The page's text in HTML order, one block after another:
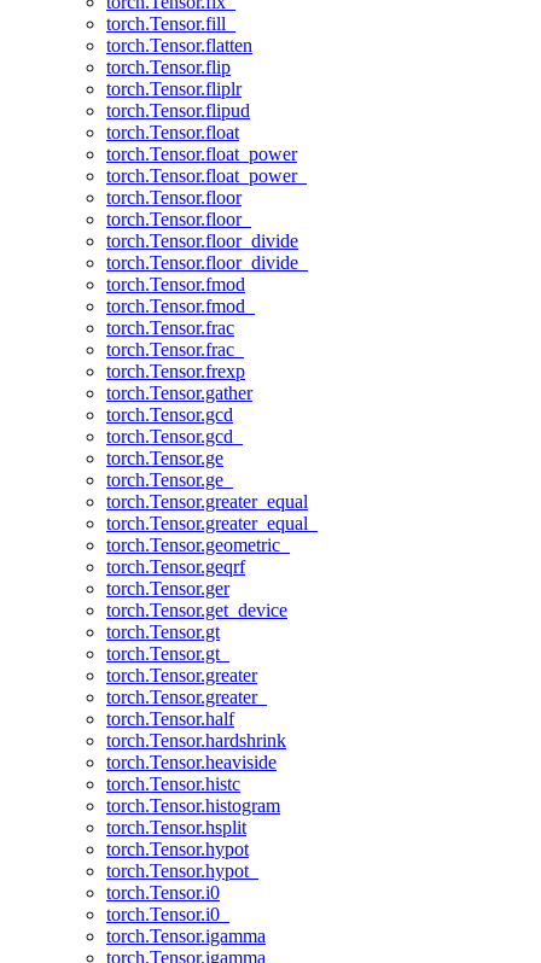
torch.Tensor.fill_
torch.Tensor.flatten
torch.Tensor.flip
torch.Tensor.fliplr
torch.Tensor.flipud
torch.Tensor.float
torch.Tensor.float_power
torch.Tensor.float_power_
torch.Tensor.floor
torch.Tensor.floor_
torch.Tensor.floor_divide
torch.Tensor.floor_divide_
torch.Tensor.fmod
torch.Tensor.fmod_
torch.Tensor.frac
torch.Tensor.frac_
torch.Tensor.frexp
torch.Tensor.gather
torch.Tensor.gcd
torch.Tensor.gcd_
torch.Tensor.ge
torch.Tensor.ge_
torch.Tensor.greater_equal
torch.Tensor.greater_equal_
torch.Tensor.geometric_
torch.Tensor.geqrf
torch.Tensor.ger
torch.Tensor.get_device
torch.Tensor.gt
torch.Tensor.gt_
torch.Tensor.greater
torch.Tensor.greater_
torch.Tensor.half
torch.Tensor.hardshrink
torch.Tensor.heaviside
torch.Tensor.histc
torch.Tensor.histogram
torch.Tensor.hsplit
torch.Tensor.hypot
torch.Tensor.hypot_
torch.Tensor.i0
torch.Tensor.i0_
torch.Tensor.igamma
torch.Tensor.igamma_